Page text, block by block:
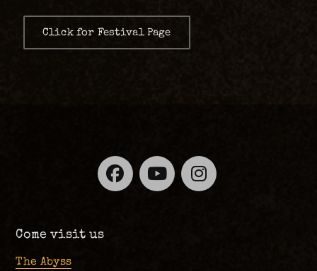
Click for Festival Page
Facebook
YouTube
Come visit us
The Abyss